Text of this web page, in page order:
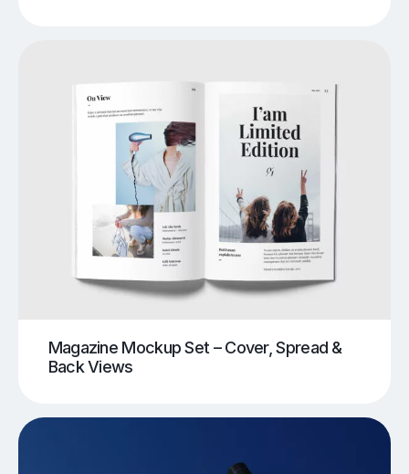
Magazine Mockup Set – Cover, Spread &
Back Views